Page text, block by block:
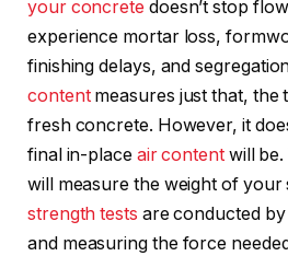
your concrete doesn’t stop
experience mortar loss,
finishing delays, and
contentmeasures just that, the
fresh concrete. However, it
final in-place air contentwill be.
will measure the weight of your
strength tests are conducted
and measuring the force